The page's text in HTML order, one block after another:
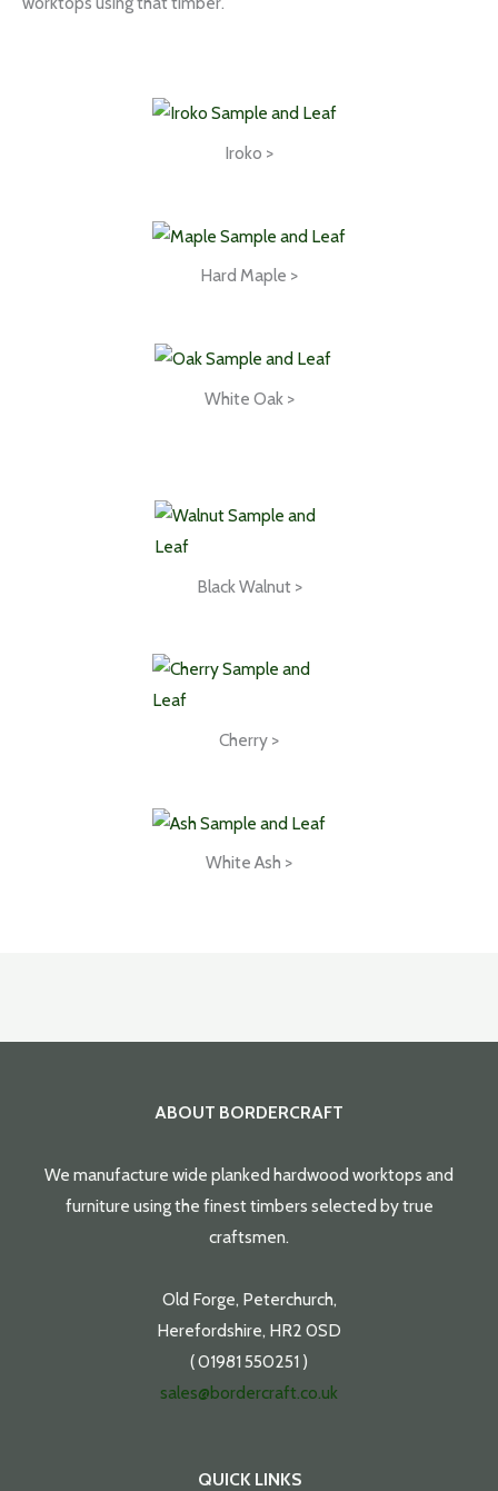
Iroko >
Hard Maple >
White Oak >
Black Walnut >
Cherry >
White Ash >
ABOUT BORDERCRAFT
We manufacture wide planked hardwood worktops and
furniture using the finest timbers selected by true
craftsmen.
Old Forge, Peterchurch,
Herefordshire, HR2 0SD
( 01981 550251 )
sales@bordercraft.co.uk
QUICK LINKS